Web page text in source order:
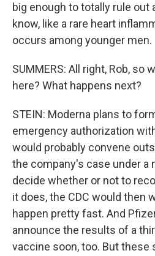
big enough to totally rule
know, like a rare heart
occurs among younger men.
SUMMERS: All right, Rob, so
here? What happens next?
STEIN: Moderna plans to
emergency authorization
would probably convene
the company's case under a
decide whether or not to
it does, the CDC would then
happen pretty fast. And
announce the results of a
vaccine soon, too. But these